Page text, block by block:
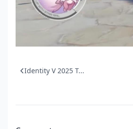
Identity V 2025 T...